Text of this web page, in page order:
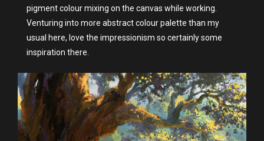
pigment colour mixing on the canvas while working.
Venturing into more abstract colour palette than my
usual here, love the impressionism so certainly some
inspiration there.